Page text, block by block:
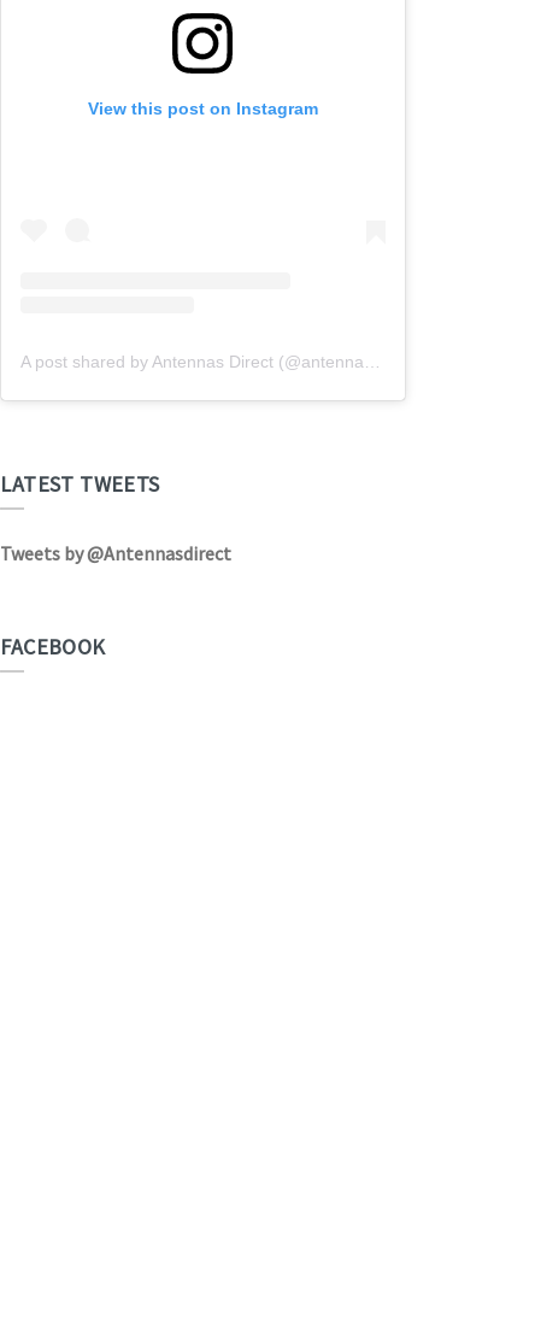
View this post on Instagram
A post shared by Antennas Direct (@antennasdirect)
LATEST TWEETS
Tweets by @Antennasdirect
FACEBOOK